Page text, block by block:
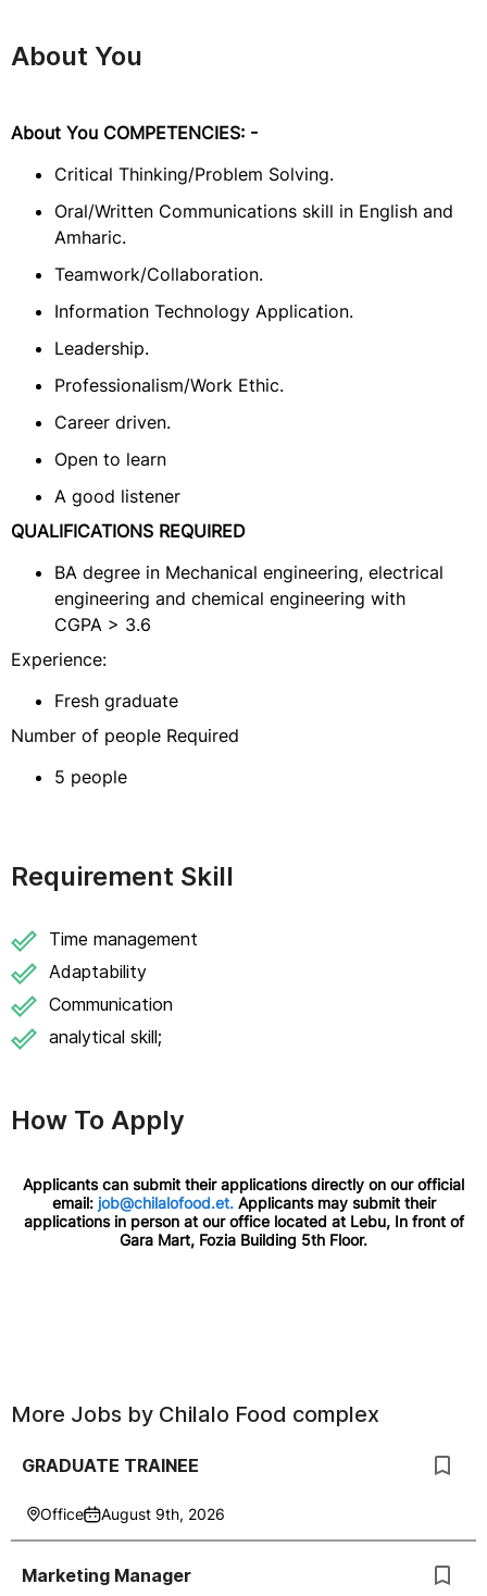
About You
About You COMPETENCIES: -
Critical Thinking/Problem Solving.
Oral/Written Communications skill in English and
Amharic.
Teamwork/Collaboration.
Information Technology Application.
Leadership.
Professionalism/Work Ethic.
Career driven.
Open to learn
A good listener
QUALIFICATIONS REQUIRED
BA degree in Mechanical engineering, electrical
engineering and chemical engineering with
CGPA > 3.6
Experience:
Fresh graduate
Number of people Required
5 people
Requirement Skill
Time management
Adaptability
Communication
analytical skill;
How To Apply
Applicants can submit their applications directly on our official
email: job@chilalofood.et.Applicants may submit their
applications in person at our office located at Lebu, In front of
Gara Mart, Fozia Building 5th Floor.
More Jobs by Chilalo Food complex
GRADUATE TRAINEE
Office August 9th, 2026
Marketing Manager